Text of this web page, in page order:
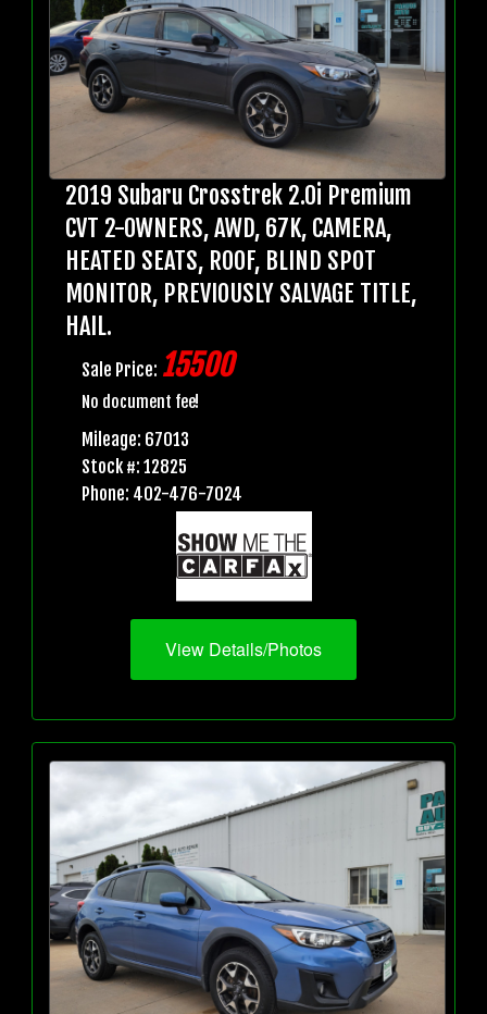
2019 Subaru Crosstrek 2.0i Premium
CVT 2-OWNERS, AWD, 67K, CAMERA,
HEATED SEATS, ROOF, BLIND SPOT
MONITOR, PREVIOUSLY SALVAGE TITLE,
HAIL.
Sale Price: 15500
No document fee!
Mileage: 67013
Stock #: 12825
Phone: 402-476-7024
View Details/Photos